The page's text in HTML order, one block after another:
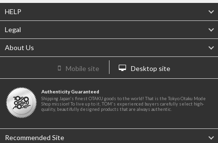
HELP
Legal
About Us
Mobile site Desktop site
Authenticity Guaranteed
Shipping Japan's finest OTAKU goods to the world! That is the Tokyo Otaku Mode
Shop mission! To live up to it, TOM's experienced buyers carefully select high-
quality, beautifully designed products that are always authentic.
Recommended Site